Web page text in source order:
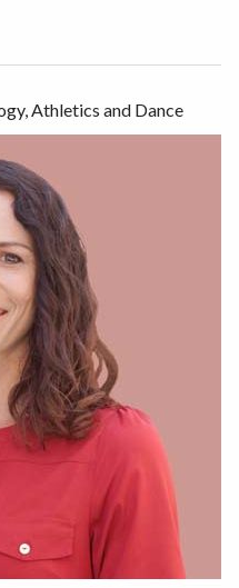
Athletics and Dance